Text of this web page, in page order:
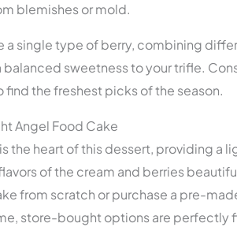
blemishes or mold.
a single type of berry, combining
sweetness to your trifle.
find the freshest picks of the season.
Angel Food Cake
the heart of this dessert, providing a
of the cream and berries
from scratch or purchase a pre-
store-bought options are perfectly